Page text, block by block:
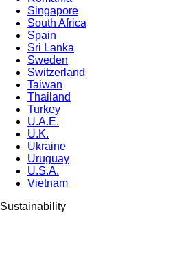
Singapore
South Africa
Spain
Sri Lanka
Sweden
Switzerland
Taiwan
Thailand
Turkey
U.A.E.
U.K.
Ukraine
Uruguay
U.S.A.
Vietnam
Sustainability